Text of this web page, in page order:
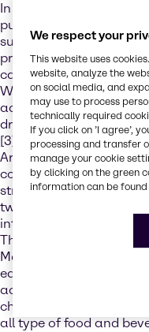
In a guideline that the
published in 2015 it
sugars to less than
proven that high sugar
cause obesity and
WHO publication some
actions like the United
drink industry for total
[3] Since the
Arab Emirates and
countries that also
stricter amendments to
two years several
introduced a sugar tax
Thailand, Philippines
Malaysia. Other
educational campaigns
actions by
challenge the food
all type of food and
We respect your
This website uses
website, analyze the
on social media, and
may use to process
technically required
If you click on ’I agree’,
processing and transfer
manage your cookie
by clicking on the green
information can be found